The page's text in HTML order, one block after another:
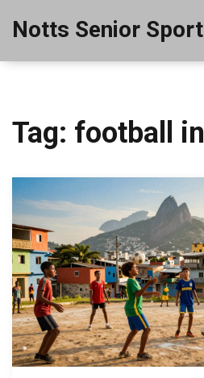
Notts Senior
Tag: football